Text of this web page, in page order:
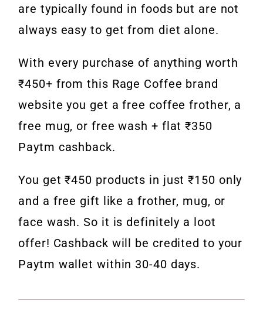
are typically found in foods but are not
always easy to get from diet alone.
With every purchase of anything worth
₹450+ from this Rage Coffee brand
website you get a free coffee frother, a
free mug, or free wash + flat ₹350
Paytm cashback.
You get ₹450 products in just ₹150 only
and a free gift like a frother, mug, or
face wash. So it is definitely a loot
offer! Cashback will be credited to your
Paytm wallet within 30-40 days.